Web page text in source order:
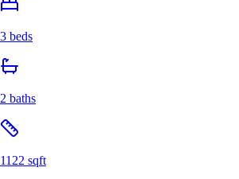
3 beds
2 baths
1122 sqft